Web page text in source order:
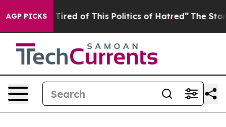
AGP PICKS
Tired of This Politics of Hatred” The Story Behind